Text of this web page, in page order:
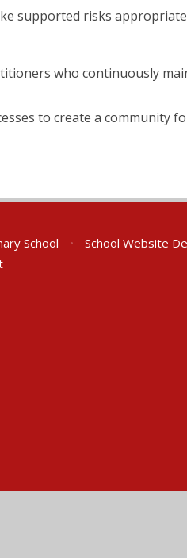
supported risks
who continuously
to create a community
School • School Website